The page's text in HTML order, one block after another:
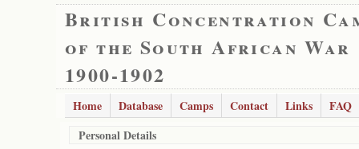
British Concentration
of the South African War
1900-1902
Home Database Camps Contact Links
FAQ
Personal Details